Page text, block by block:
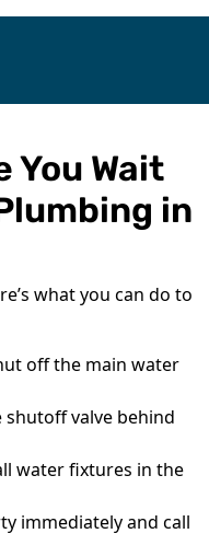
You Wait
in
what you can do to
off the main water
valve behind
water fixtures in the
immediately and call